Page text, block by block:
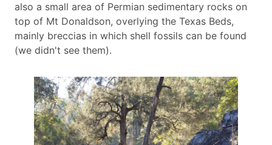
also a small area of Permian sedimentary rocks on
top of Mt Donaldson, overlying the Texas Beds,
mainly breccias in which shell fossils can be found
(we didn't see them).